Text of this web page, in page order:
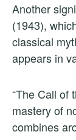
Another
(1943),
classical
appears in
“The Call of
mastery of
combines